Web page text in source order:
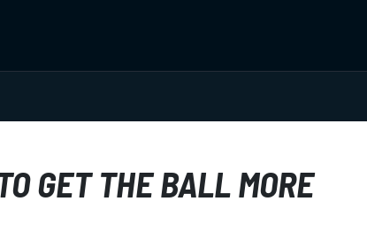
GET THE BALL MORE